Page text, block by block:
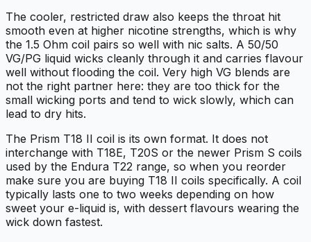
The cooler, restricted draw also keeps the throat hit
smooth even at higher nicotine strengths, which is why
the 1.5 Ohm coil pairs so well with nic salts. A 50/50
VG/PG liquid wicks cleanly through it and carries flavour
well without flooding the coil. Very high VG blends are
not the right partner here: they are too thick for the
small wicking ports and tend to wick slowly, which can
lead to dry hits.
The Prism T18 II coil is its own format. It does not
interchange with T18E, T20S or the newer Prism S coils
used by the Endura T22 range, so when you reorder
make sure you are buying T18 II coils specifically. A coil
typically lasts one to two weeks depending on how
sweet your e-liquid is, with dessert flavours wearing the
wick down fastest.